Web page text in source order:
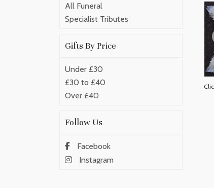
All Funeral
Specialist Tributes
Gifts By Price
Under £30
£30 to £40
Over £40
Follow Us
Facebook
Instagram